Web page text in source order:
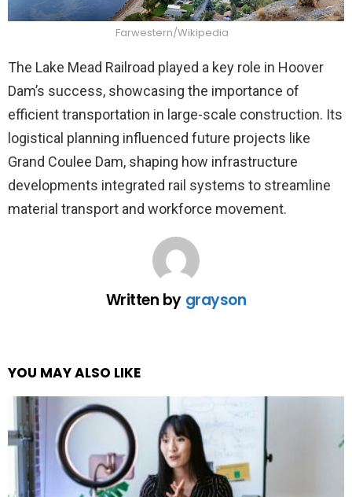
Farwestern/Wikipedia
The Lake Mead Railroad played a key role in Hoover
Dam’s success, showcasing the importance of
efficient transportation in large-scale construction. Its
logistical planning influenced future projects like
Grand Coulee Dam, shaping how infrastructure
developments integrated rail systems to streamline
material transport and workforce movement.
Written by grayson
YOU MAY ALSO LIKE